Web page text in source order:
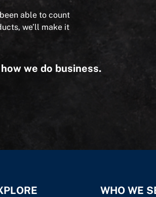
able to count
we’ll make it
we do business.
WHO WE